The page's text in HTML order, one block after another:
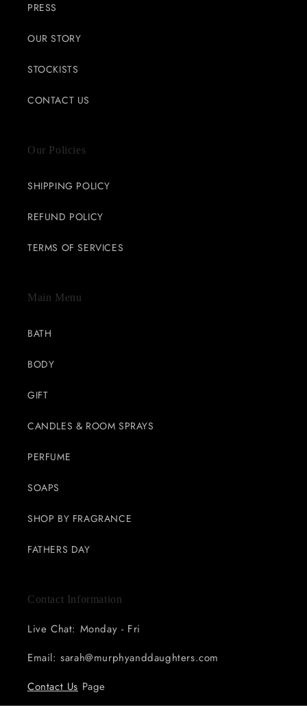
PRESS
OUR STORY
STOCKISTS
CONTACT US
Our Policies
SHIPPING POLICY
REFUND POLICY
TERMS OF SERVICES
Main Menu
BATH
BODY
GIFT
CANDLES & ROOM SPRAYS
PERFUME
SOAPS
SHOP BY FRAGRANCE
FATHERS DAY
Contact Information
Live Chat: Monday - Fri
Email: sarah@murphyanddaughters.com
Contact Us Page